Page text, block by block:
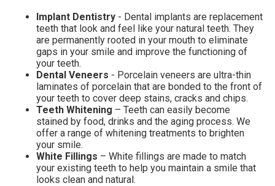
Implant Dentistry- Dental implants are replacement
teeth that look and feel like your natural teeth. They
are permanently rooted in your mouth to eliminate
gaps in your smile and improve the functioning of
your teeth.
Dental Veneers - Porcelain veneers are ultra-thin
laminates of porcelain that are bonded to the front of
your teeth to cover deep stains, cracks and chips.
Teeth Whitening – Teeth can easily become
stained by food, drinks and the aging process. We
offer a range of whitening treatments to brighten
your smile.
White Fillings – White fillings are made to match
your existing teeth to help you maintain a smile that
looks clean and natural.